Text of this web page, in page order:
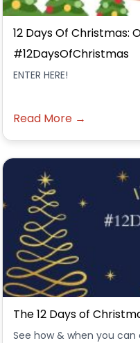
12 Days Of Christmas:
#12DaysOfChristmas
ENTER HERE!
Read More →
The 12 Days of
See how & when you can